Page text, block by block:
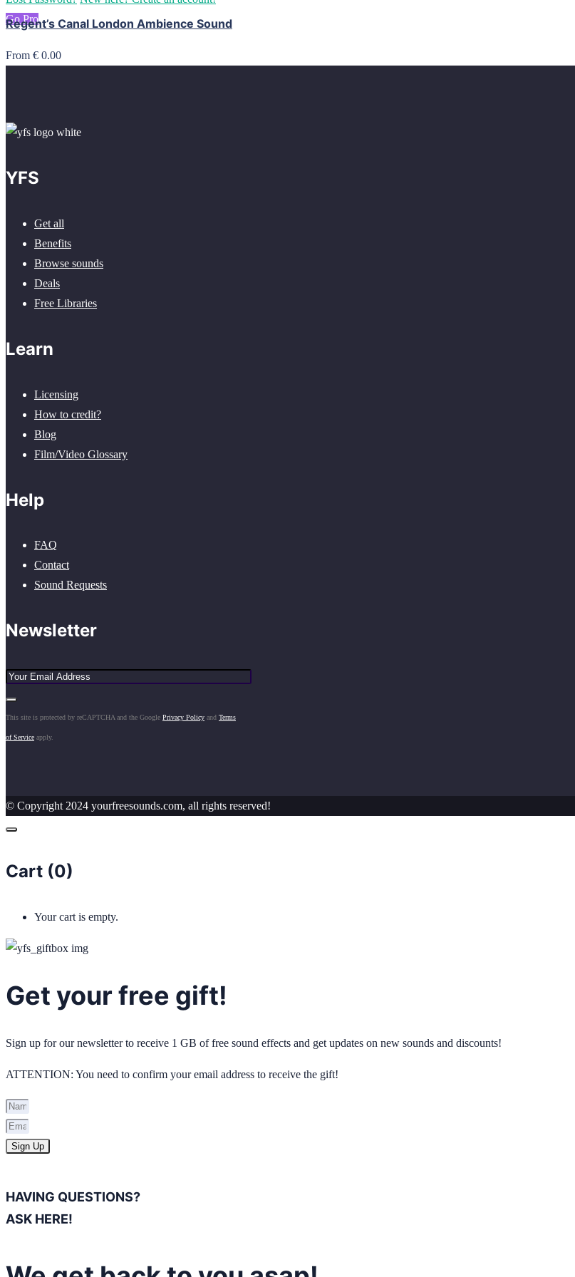
Go Pro
Regent’s Canal London Ambience Sound
From € 0.00
YFS
Get all
Benefits
Browse sounds
Deals
Free Libraries
Learn
Licensing
How to credit?
Blog
Film/Video Glossary
Help
FAQ
Contact
Sound Requests
Newsletter
This site is protected by reCAPTCHA and the Google Privacy Policy and Terms
of Service apply.
© Copyright 2024 yourfreesounds.com, all rights reserved!
Cart (0)
Your cart is empty.
Get your free gift!
Sign up for our newsletter to receive 1 GB of free sound effects and get updates on new sounds and discounts!
ATTENTION: You need to confirm your email address to receive the gift!
Sign Up
HAVING QUESTIONS?
ASK HERE!